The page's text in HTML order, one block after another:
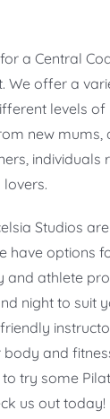
a Central
We offer a
levels of
new mums,
individuals
Studios
have options
and athlete
night to suit
body and
try some
us out today!